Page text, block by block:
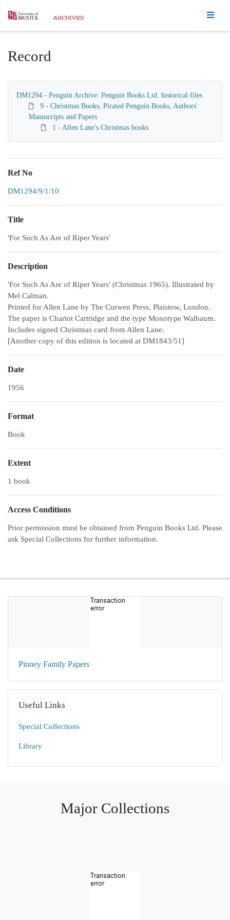
Homepage
Record
DM1294 - Penguin Archive: Penguin Books Ltd. historical files
9 - Christmas Books, Pirated Penguin Books, Authors'
Manuscripts and Papers
1 - Allen Lane's Christmas books
Ref No
DM1294/9/1/10
Title
'For Such As Are of Riper Years'
Description
'For Such As Are of Riper Years' (Christmas 1965). Illustrated by
Mel Calman.
Printed for Allen Lane by The Curwen Press, Plaistow, London.
The paper is Chariot Cartridge and the type Monotype Walbaum.
Includes signed Christmas card from Allen Lane.
[Another copy of this edition is located at DM1843/51]
Date
1956
Format
Book
Extent
1 book
Access Conditions
Prior permission must be obtained from Penguin Books Ltd. Please
ask Special Collections for further information.
Pinney Family Papers
Useful Links
Special Collections
Library
Major Collections